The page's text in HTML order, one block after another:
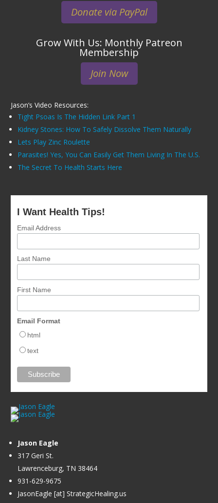
Donate via PayPal
Grow With Us: Monthly Patreon
Membership
Join Now
Jason’s Video Resources:
Tight Psoas Is The Hidden Link Part 1
Kidney Stones: How To Safely Dissolve Them Naturally
Lets Play Zinc Roulette
Parasites! Yes, You Can Easily Get Them Living In The U.S.
The Secret To Health Starts Here
I Want Health Tips!
Email Address
Last Name
First Name
Email Format
html
text
Jason Eagle
317 Geri St.
Lawrenceburg, TN 38464
931-629-9675
JasonEagle [at] StrategicHealing.us